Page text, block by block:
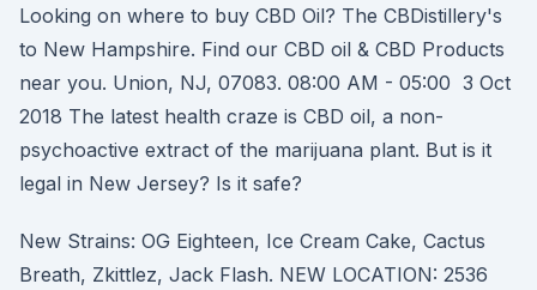
Looking on where to buy CBD Oil? The CBDistillery's
to New Hampshire. Find our CBD oil & CBD Products
near you. Union, NJ, 07083. 08:00 AM - 05:00 3 Oct
2018 The latest health craze is CBD oil, a non-
psychoactive extract of the marijuana plant. But is it
legal in New Jersey? Is it safe?
New Strains: OG Eighteen, Ice Cream Cake, Cactus
Breath, Zkittlez, Jack Flash. NEW LOCATION: 2536